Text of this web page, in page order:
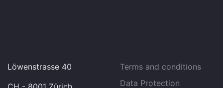
Löwenstrasse 40
Terms and conditions
Data Protection